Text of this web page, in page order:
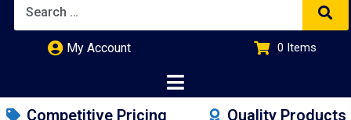
My Account 0 Items
Competitive Pricing
Quality Products